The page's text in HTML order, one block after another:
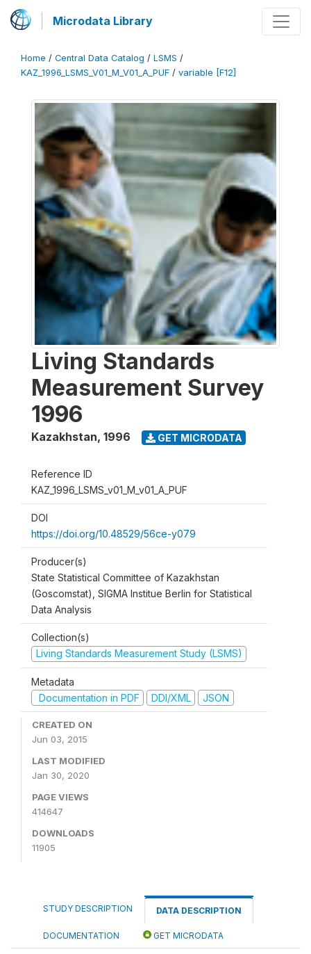
Microdata Library
Home / Central Data Catalog / LSMS /
KAZ_1996_LSMS_V01_M_V01_A_PUF / variable [F12]
Living Standards
Measurement Survey
1996
Kazakhstan, 1996 GET MICRODATA
Reference ID
KAZ_1996_LSMS_v01_M_v01_A_PUF
DOI
https://doi.org/10.48529/56ce-y079
Producer(s)
State Statistical Committee of Kazakhstan
(Goscomstat), SIGMA Institue Berlin for Statistical
Data Analysis
Collection(s)
Living Standards Measurement Study (LSMS)
Metadata
Documentation in PDF
DDI/XML JSON
CREATED ON
Jun 03, 2015
LAST MODIFIED
Jan 30, 2020
PAGE VIEWS
414647
DOWNLOADS
11905
STUDY DESCRIPTION DATA DESCRIPTION
DOCUMENTATION GET MICRODATA